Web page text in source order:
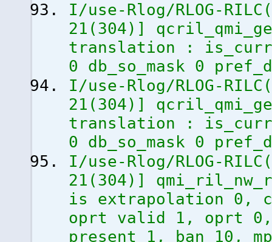
I/use-Rlog/RLOG-RILC (
21 ( 304) ]
translation :
0 db_so_mask 0
I/use-Rlog/RLOG-RILC (
21 ( 304) ]
translation :
0 db_so_mask 0
I/use-Rlog/RLOG-RILC (
21 ( 304) ]
is extrapolation 0,
oprt valid 1, oprt 0,
present 1, ban 10,